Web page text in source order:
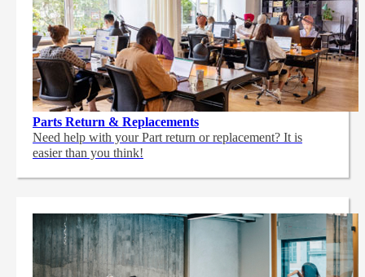
Parts Return & Replacements
Need help with your Part return or replacement? It is
easier than you think!